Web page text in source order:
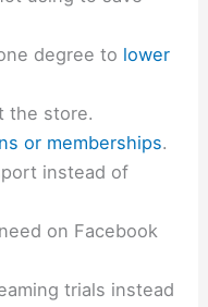
degree to lower
the store.
or memberships.
instead of
on Facebook
trials instead